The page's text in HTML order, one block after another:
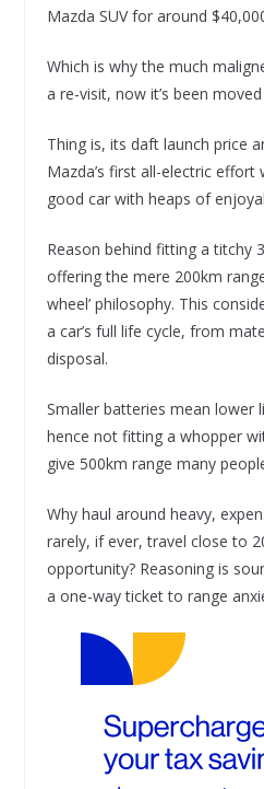
Mazda SUV for around
Which is why the much
a re-visit, now it’s been
Thing is, its daft launch price
Mazda’s first all-electric
good car with heaps of
Reason behind fitting a titchy
offering the mere 200km
wheel’ philosophy. This
a car’s full life cycle, from
disposal.
Smaller batteries mean lower
hence not fitting a whopper
give 500km range many
Why haul around heavy,
rarely, if ever, travel close to
opportunity? Reasoning is
a one-way ticket to range